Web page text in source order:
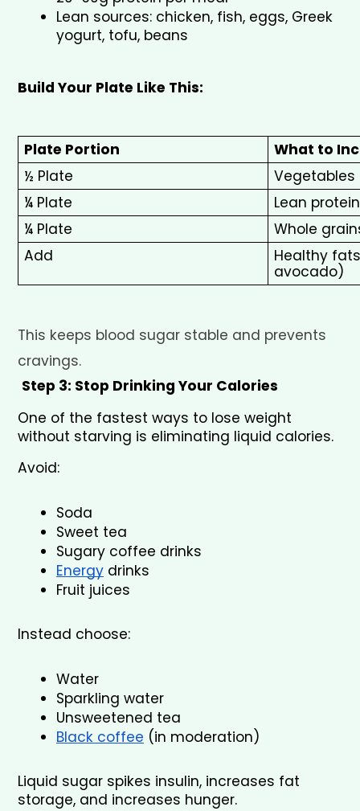
Lean sources: chicken, fish, eggs, Greek
yogurt, tofu, beans
Build Your Plate Like This:
Plate Portion
What to
½ Plate
Vegetables
¼ Plate
Lean protein
¼ Plate
Whole
Add
Healthy
avocado)
This keeps blood sugar stable and prevents
cravings.
Step 3: Stop Drinking Your Calories
One of the fastest ways to lose weight
without starving is eliminating liquid calories.
Avoid:
Soda
Sweet tea
Sugary coffee drinks
Energy drinks
Fruit juices
Instead choose:
Water
Sparkling water
Unsweetened tea
Black coffee (in moderation)
Liquid sugar spikes insulin, increases fat
storage, and increases hunger.